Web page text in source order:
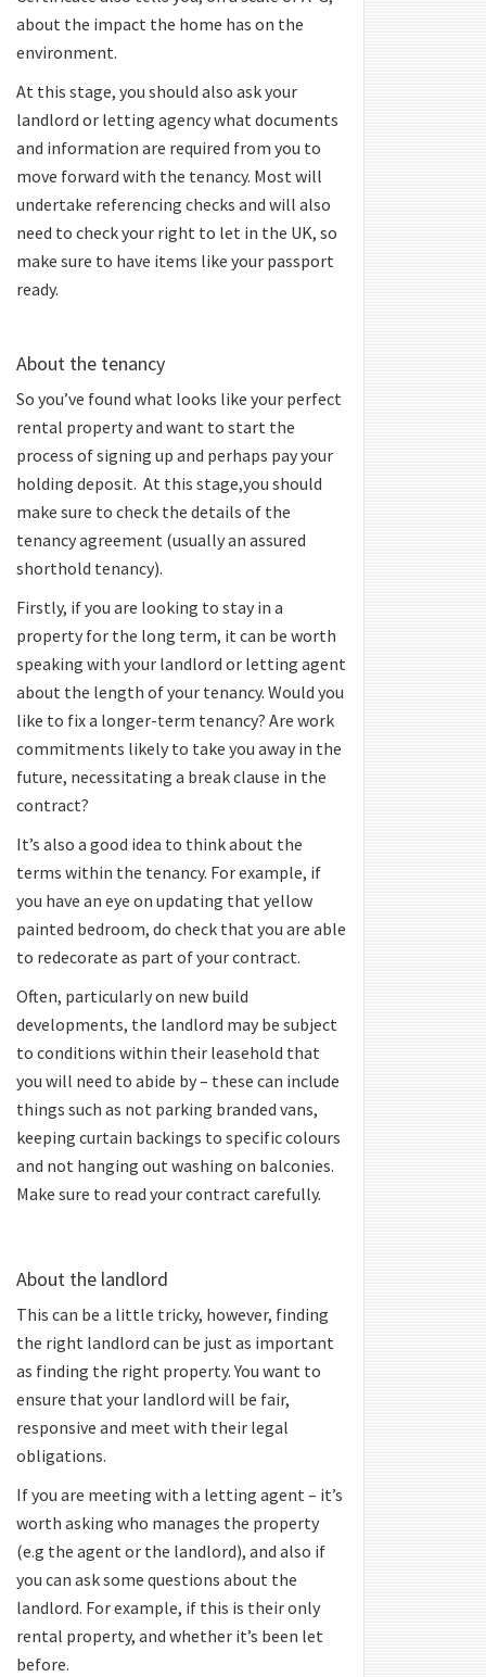
about the impact the home has on the
environment.
At this stage, you should also ask your
landlord or letting agency what documents
and information are required from you to
move forward with the tenancy. Most will
undertake referencing checks and will also
need to check your right to let in the UK, so
make sure to have items like your passport
ready.
About the tenancy
So you’ve found what looks like your perfect
rental property and want to start the
process of signing up and perhaps pay your
holding deposit. At this stage,you should
make sure to check the details of the
tenancy agreement (usually an assured
shorthold tenancy).
Firstly, if you are looking to stay in a
property for the long term, it can be worth
speaking with your landlord or letting agent
about the length of your tenancy. Would you
like to fix a longer-term tenancy? Are work
commitments likely to take you away in the
future, necessitating a break clause in the
contract?
It’s also a good idea to think about the
terms within the tenancy. For example, if
you have an eye on updating that yellow
painted bedroom, do check that you are able
to redecorate as part of your contract.
Often, particularly on new build
developments, the landlord may be subject
to conditions within their leasehold that
you will need to abide by – these can include
things such as not parking branded vans,
keeping curtain backings to specific colours
and not hanging out washing on balconies.
Make sure to read your contract carefully.
About the landlord
This can be a little tricky, however, finding
the right landlord can be just as important
as finding the right property. You want to
ensure that your landlord will be fair,
responsive and meet with their legal
obligations.
If you are meeting with a letting agent – it’s
worth asking who manages the property
(e.g the agent or the landlord), and also if
you can ask some questions about the
landlord. For example, if this is their only
rental property, and whether it’s been let
before.